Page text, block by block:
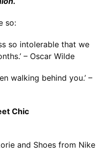
so:
so intolerable that we
– Oscar Wilde
walking behind you.’ –
Chic
and Shoes from Nike